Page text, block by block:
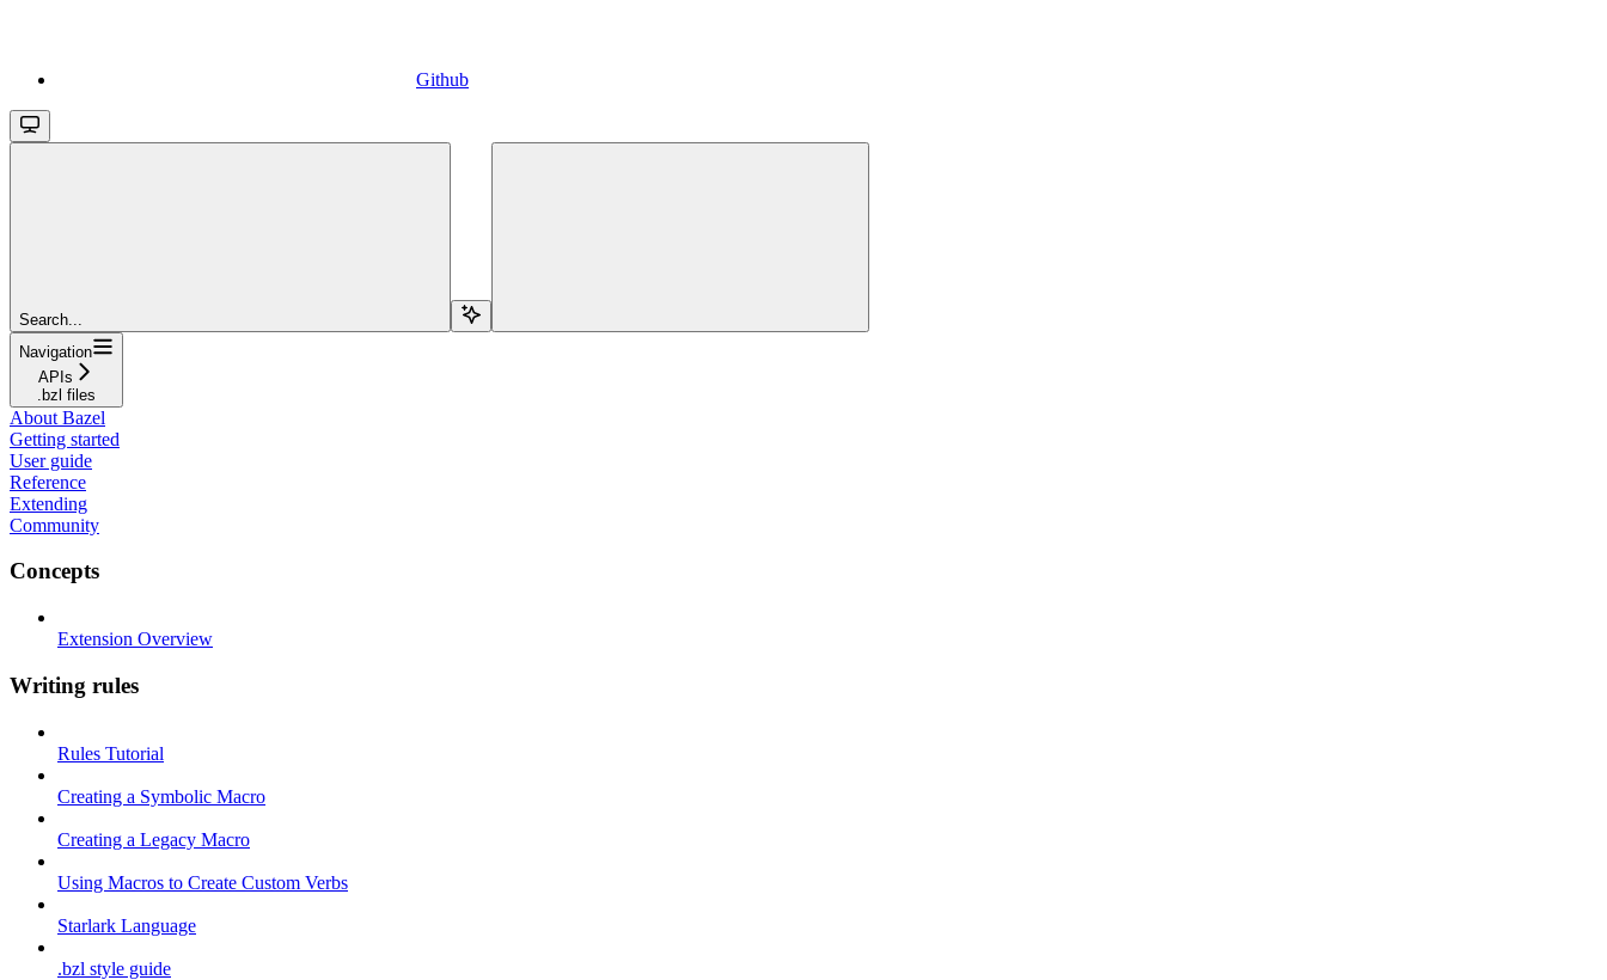
Github
Search...
Navigation
APIs
.bzl files
About Bazel
Getting started
User guide
Reference
Extending
Community
Concepts
Extension Overview
Writing rules
Rules Tutorial
Creating a Symbolic Macro
Creating a Legacy Macro
Using Macros to Create Custom Verbs
Starlark Language
.bzl style guide